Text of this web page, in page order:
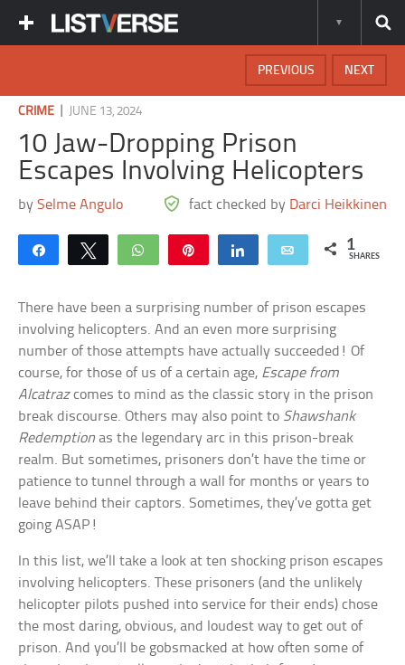
NEXT
PREVIOUS
CRIME JUNE 13, 2024
10 Jaw-Dropping Prison
Escapes Involving Helicopters
bySelme Angulo fact checked by Darci Heikkinen
Share Tweet WhatsApp Share Email 1
SHARES
There have been a surprising number of prison escapes
involving helicopters. And an even more surprising
number of those attempts have actually succeeded! Of
course, for those of us of a certain age, Escape from
Alcatrazcomes to mind as the classic story in the prison
break discourse. Others may also point to Shawshank
Redemption as the legendary arc in this prison-break
realm. But sometimes, prisoners don’t have the time or
patience to tunnel through a wall for months or years to
leave behind their captors. Sometimes, they’ve gotta get
going ASAP!
In this list, we’ll take a look at ten shocking prison escapes
involving helicopters. These prisoners (and the unlikely
helicopter pilots pushed into service for their ends) chose
the most daring, obvious, and loudest way to get out of
prison. And you’ll be gobsmacked at how often some of